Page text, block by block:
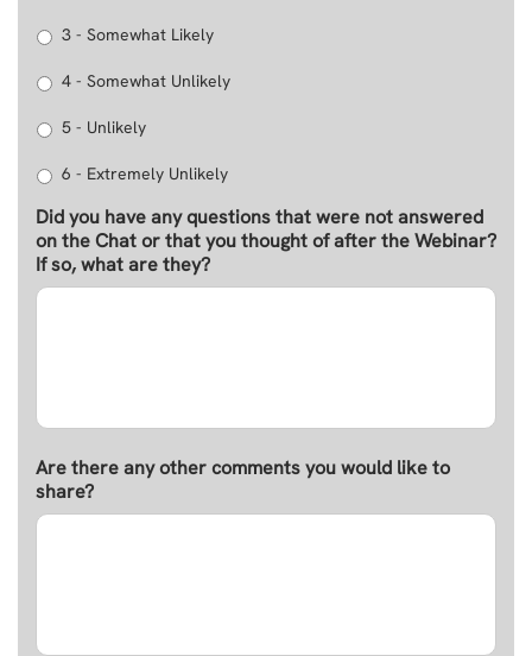
3 - Somewhat Likely
4 - Somewhat Unlikely
5 - Unlikely
6 - Extremely Unlikely
Did you have any questions that were not answered
on the Chat or that you thought of after the Webinar?
If so, what are they?
Are there any other comments you would like to
share?